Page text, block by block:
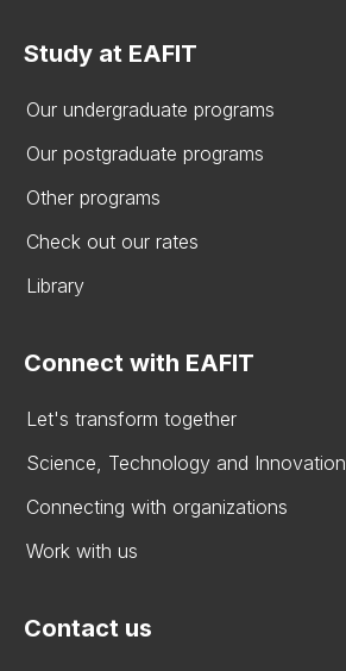
Study at EAFIT
Our undergraduate programs
Our postgraduate programs
Other programs
Check out our rates
Library
Connect with EAFIT
Let's transform together
Science, Technology and Innovation
Connecting with organizations
Work with us
Contact us